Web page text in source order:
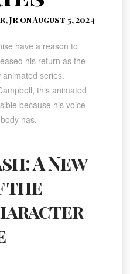
Jr on August 5, 2024
have a reason to
his return as the
animated series.
this animated
because his voice
has.
A New
the